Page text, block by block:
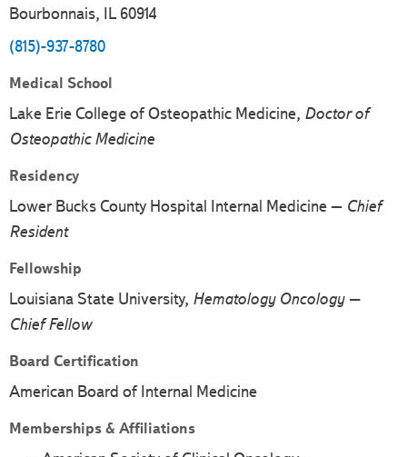
Bourbonnais, IL 60914
(815)-937-8780
Medical School
Lake Erie College of Osteopathic Medicine, Doctor of
Osteopathic Medicine
Residency
Lower Bucks County Hospital Internal Medicine – Chief
Resident
Fellowship
Louisiana State University, Hematology Oncology –
Chief Fellow
Board Certification
American Board of Internal Medicine
Memberships & Affiliations